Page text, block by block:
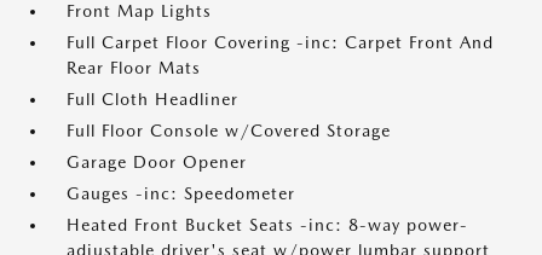
Front Map Lights
Full Carpet Floor Covering -inc: Carpet Front And
Rear Floor Mats
Full Cloth Headliner
Full Floor Console w/Covered Storage
Garage Door Opener
Gauges -inc: Speedometer
Heated Front Bucket Seats -inc: 8-way power-
adjustable driver's seat w/power lumbar support